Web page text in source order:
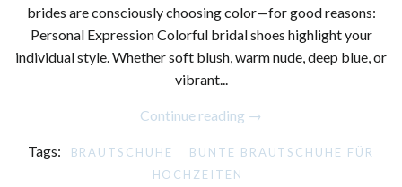
brides are consciously choosing color—for good reasons:
Personal Expression Colorful bridal shoes highlight your
individual style. Whether soft blush, warm nude, deep blue, or
vibrant...
Continue reading →
Tags: BRAUTSCHUHE
BUNTE BRAUTSCHUHE FÜR
HOCHZEITEN